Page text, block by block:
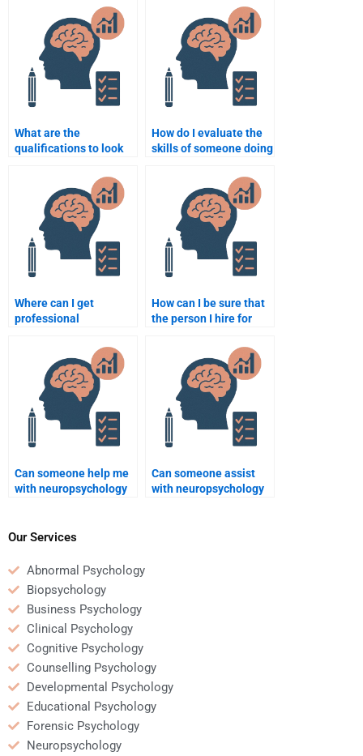
Neuropsychology
assignment
assistance?
What are the
qualifications to look
Neuropsychology
assignment?
How do I evaluate the
skills of someone doing
Where can I get
professional
assistance?
How can I be sure that
the person I hire for
homework is qualified?
Can someone help me
with neuropsychology
Can someone assist
with neuropsychology
Our Services
Abnormal Psychology
Biopsychology
Business Psychology
Clinical Psychology
Cognitive Psychology
Counselling Psychology
Developmental Psychology
Educational Psychology
Forensic Psychology
Neuropsychology